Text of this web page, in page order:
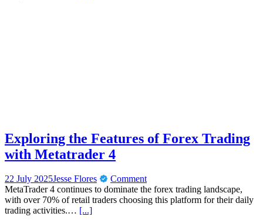
Exploring the Features of Forex Trading
with Metatrader 4
22 July 2025Jesse Flores
Comment
MetaTrader 4 continues to dominate the forex trading landscape,
with over 70% of retail traders choosing this platform for their daily
trading activities.… [...]